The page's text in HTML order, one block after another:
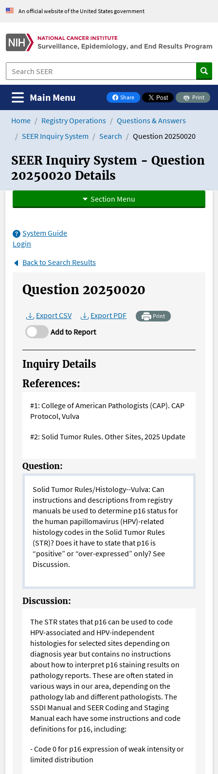
An official website of the United States government
Share
on Facebook
Print
Main Menu
Home Registry Operations
Questions & Answers
SEER Inquiry System
Search Question 20250020
SEER Inquiry System - Question
20250020 Details
Section Menu
System Guide
Login
Back to Search Results
Question 20250020
Export CSV Export PDF Print
Add to Report
Inquiry Details
References:
#1: College of American Pathologists (CAP). CAP
Protocol, Vulva
#2: Solid Tumor Rules. Other Sites, 2025 Update
Question:
Solid Tumor Rules/Histology--Vulva: Can
instructions and descriptions from registry
manuals be used to determine p16 status for
the human papillomavirus (HPV)-related
histology codes in the Solid Tumor Rules
(STR)? Does it have to state that p16 is
“positive” or “over-expressed” only? See
Discussion.
Discussion:
The STR states that p16 can be used to code
HPV-associated and HPV-independent
histologies for selected sites depending on
diagnosis year but contains no instructions
about how to interpret p16 staining results on
pathology reports. These are often stated in
various ways in our area, depending on the
pathology lab and different pathologists. The
SSDI Manual and SEER Coding and Staging
Manual each have some instructions and code
definitions for p16, including:
- Code 0 for p16 expression of weak intensity or
limited distribution